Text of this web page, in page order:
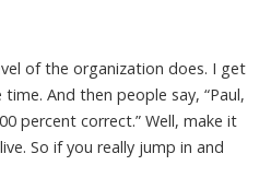
of the organization does. I get
And then people say, “Paul,
percent correct.” Well, make it
So if you really jump in and